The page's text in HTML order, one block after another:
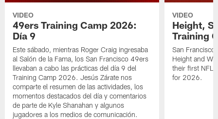
VIDEO
49ers Training Camp 2026:
Día 9
Este sábado, mientras Roger Craig ingresaba
al Salón de la Fama, los San Francisco 49ers
llevaban a cabo las prácticas del día 9 del
Training Camp 2026. Jesús Zárate nos
comparte el resumen de las actividades, los
momentos destacados del día y comentarios
de parte de Kyle Shanahan y algunos
jugadores a los medios de comunicación.
VIDEO
Height,
Training
San Francisco
Height and
their first NFL
for 2026.